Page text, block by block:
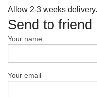
Allow 2-3 weeks delivery.
Send to friend
Your name
Your email